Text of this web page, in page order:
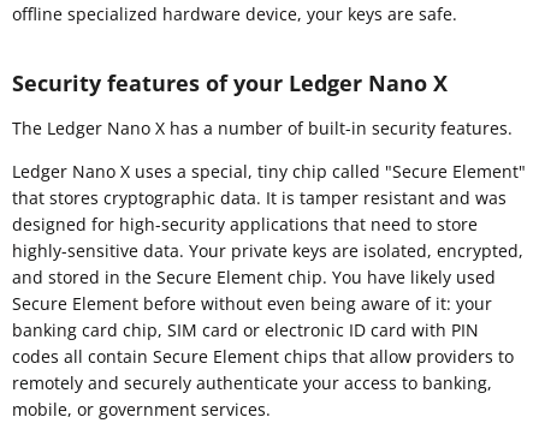
offline specialized hardware device, your keys are safe.
Security features of your Ledger Nano X
The Ledger Nano X has a number of built-in security features.
Ledger Nano X uses a special, tiny chip called "Secure Element"
that stores cryptographic data. It is tamper resistant and was
designed for high-security applications that need to store
highly-sensitive data. Your private keys are isolated, encrypted,
and stored in the Secure Element chip. You have likely used
Secure Element before without even being aware of it: your
banking card chip, SIM card or electronic ID card with PIN
codes all contain Secure Element chips that allow providers to
remotely and securely authenticate your access to banking,
mobile, or government services.